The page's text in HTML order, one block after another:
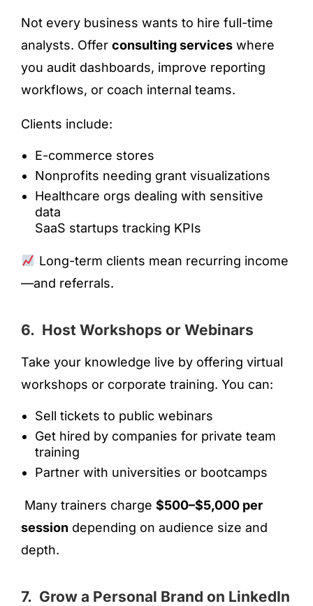
Not every business wants to hire full-time
analysts. Offer consulting services where
you audit dashboards, improve reporting
workflows, or coach internal teams.
Clients include:
E-commerce stores
Nonprofits needing grant visualizations
Healthcare orgs dealing with sensitive
data
SaaS startups tracking KPIs
Long-term clients mean recurring income
—and referrals.
6. Host Workshops or Webinars
Take your knowledge live by offering virtual
workshops or corporate training. You can:
Sell tickets to public webinars
Get hired by companies for private team
training
Partner with universities or bootcamps
Many trainers charge $500–$5,000 per
session depending on audience size and
depth.
7. Grow a Personal Brand on LinkedIn